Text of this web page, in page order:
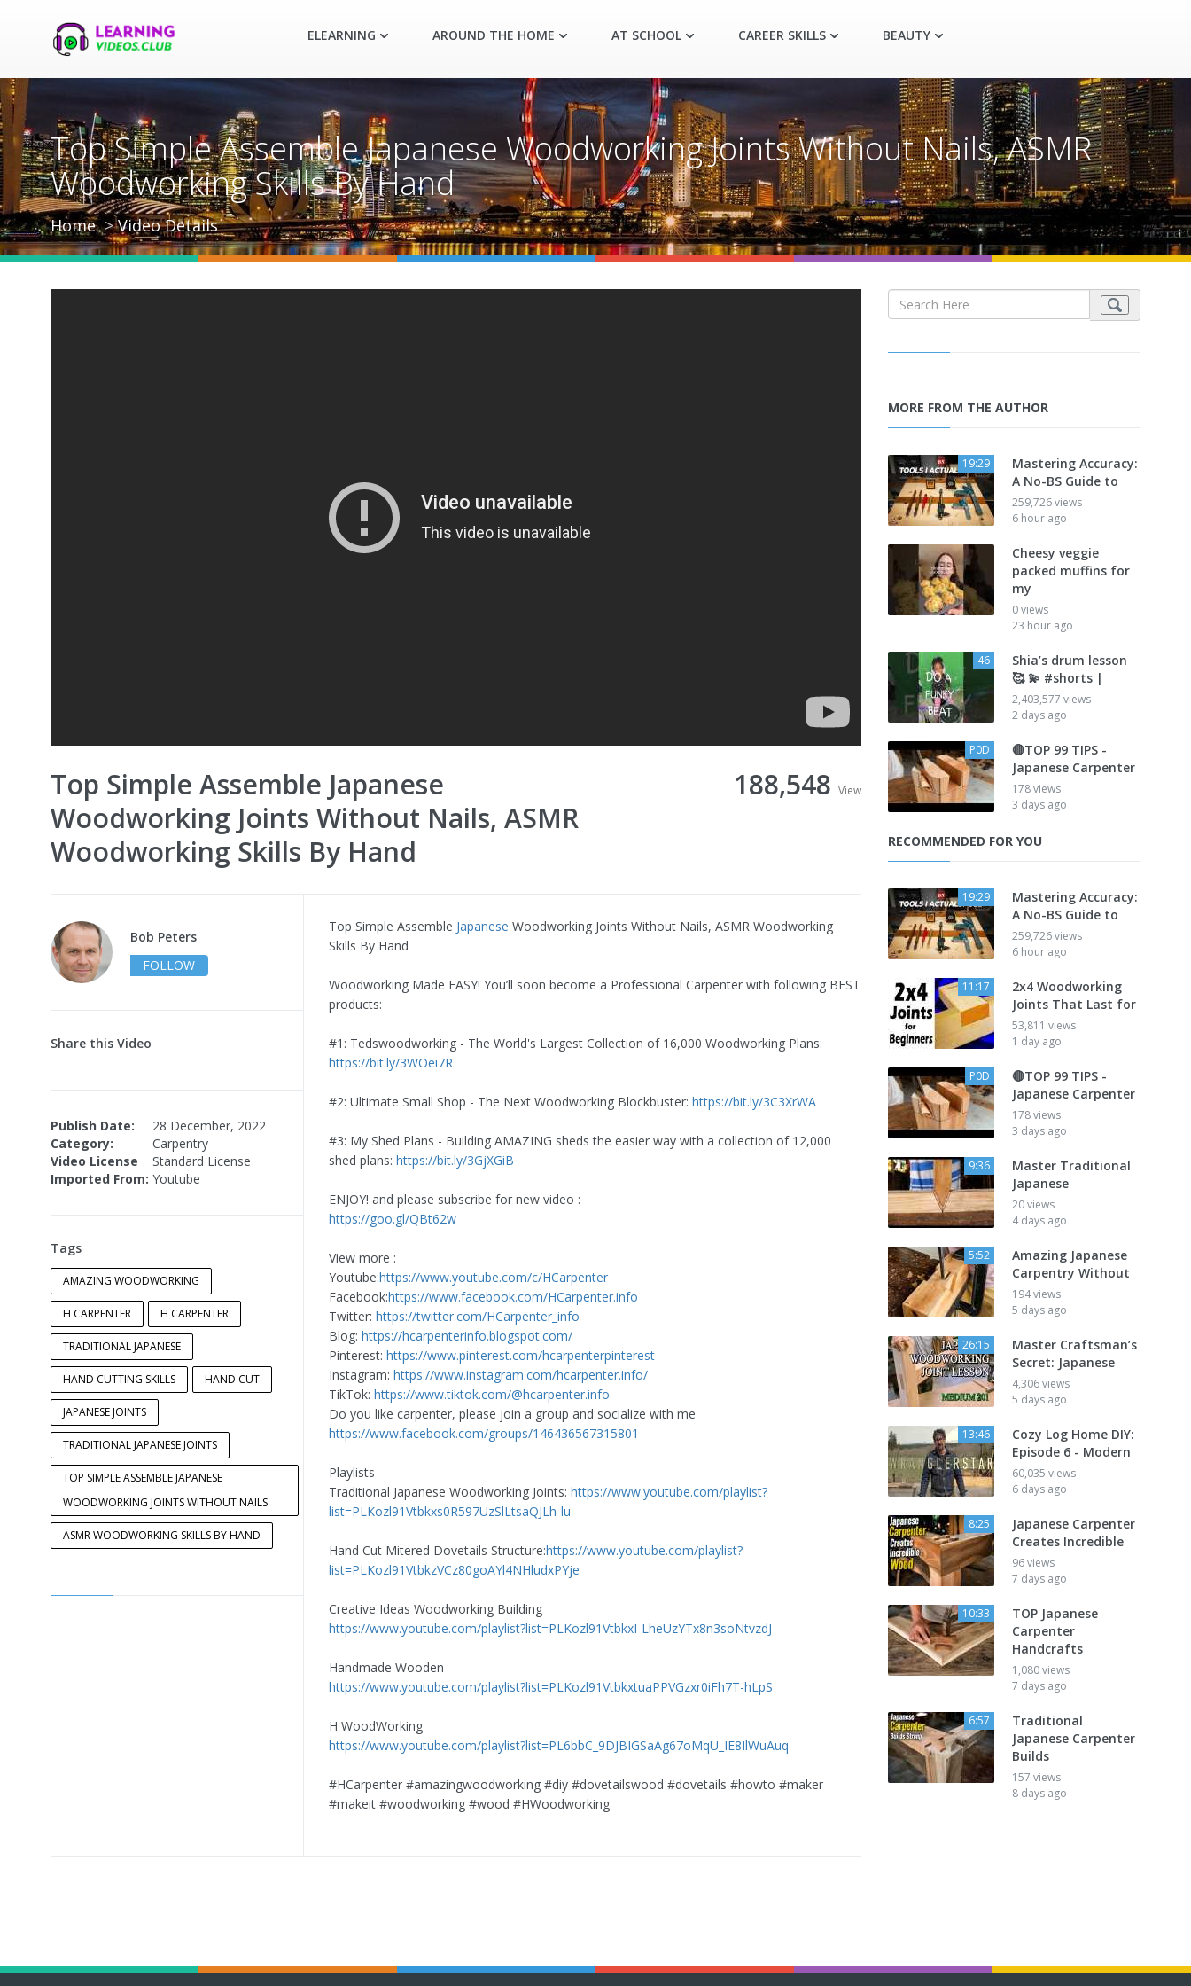
ELEARNING AROUND THE HOME AT SCHOOL CAREER SKILLS BEAUTY
Top Simple Assemble Japanese Woodworking Joints Without Nails, ASMR
Woodworking Skills By Hand
Home Video Details
Top Simple Assemble Japanese
Woodworking Joints Without Nails, ASMR
Woodworking Skills By Hand
188,548 View
Bob Peters
FOLLOW
Share this Video
Publish Date:
28 December, 2022
Category:
Carpentry
Video License
Standard License
Imported From: Youtube
Tags
AMAZING WOODWORKING
H CARPENTER H CARPENTER
TRADITIONAL JAPANESE
HAND CUTTING SKILLS HAND CUT
JAPANESE JOINTS
TRADITIONAL JAPANESE JOINTS
TOP SIMPLE ASSEMBLE JAPANESE
WOODWORKING JOINTS WITHOUT NAILS
ASMR WOODWORKING SKILLS BY HAND
Top Simple Assemble Japanese Woodworking Joints Without Nails, ASMR Woodworking
Skills By Hand
Woodworking Made EASY! You’ll soon become a Professional Carpenter with following BEST
products:
#1: Tedswoodworking - The World's Largest Collection of 16,000 Woodworking Plans:
https://bit.ly/3WOei7R
#2: Ultimate Small Shop - The Next Woodworking Blockbuster: https://bit.ly/3C3XrWA
#3: My Shed Plans - Building AMAZING sheds the easier way with a collection of 12,000
shed plans: https://bit.ly/3GjXGiB
ENJOY! and please subscribe for new video :
https://goo.gl/QBt62w
View more :
Youtube:https://www.youtube.com/c/HCarpenter
Facebook:https://www.facebook.com/HCarpenter.info
Twitter: https://twitter.com/HCarpenter_info
Blog: https://hcarpenterinfo.blogspot.com/
Pinterest: https://www.pinterest.com/hcarpenterpinterest
Instagram: https://www.instagram.com/hcarpenter.info/
TikTok: https://www.tiktok.com/@hcarpenter.info
Do you like carpenter, please join a group and socialize with me
https://www.facebook.com/groups/146436567315801
Playlists
Traditional Japanese Woodworking Joints: https://www.youtube.com/playlist?
list=PLKozl91Vtbkxs0R597UzSlLtsaQJLh-lu
Hand Cut Mitered Dovetails Structure:https://www.youtube.com/playlist?
list=PLKozl91VtbkzVCz80goAYl4NHludxPYje
Creative Ideas Woodworking Building
https://www.youtube.com/playlist?list=PLKozl91VtbkxI-LheUzYTx8n3soNtvzdJ
Handmade Wooden
https://www.youtube.com/playlist?list=PLKozl91VtbkxtuaPPVGzxr0iFh7T-hLpS
H WoodWorking
https://www.youtube.com/playlist?list=PL6bbC_9DJBIGSaAg67oMqU_IE8IlWuAuq
#HCarpenter #amazingwoodworking #diy #dovetailswood #dovetails #howto #maker
#makeit #woodworking #wood #HWoodworking
MORE FROM THE AUTHOR
19:29
Mastering Accuracy:
A No-BS Guide to
259,726 views
6 hour ago
Cheesy veggie
packed muffins for
my
0 views
23 hour ago
46
Shia’s drum lesson
🥰 💫 #shorts |
2,403,577 views
2 days ago
P0D
🔴TOP 99 TIPS -
Japanese Carpenter
178 views
3 days ago
RECOMMENDED FOR YOU
19:29
Mastering Accuracy:
A No-BS Guide to
259,726 views
6 hour ago
11:17
2x4 Woodworking
Joints That Last for
53,811 views
1 day ago
P0D
🔴TOP 99 TIPS -
Japanese Carpenter
178 views
3 days ago
9:36
Master Traditional
Japanese
20 views
4 days ago
5:52
Amazing Japanese
Carpentry Without
194 views
5 days ago
26:15
Master Craftsman’s
Secret: Japanese
4,306 views
5 days ago
13:46
Cozy Log Home DIY:
Episode 6 - Modern
60,035 views
6 days ago
8:25
Japanese Carpenter
Creates Incredible
96 views
7 days ago
10:33
TOP Japanese
Carpenter
Handcrafts
1,080 views
7 days ago
6:57
Traditional
Japanese Carpenter
Builds
157 views
8 days ago